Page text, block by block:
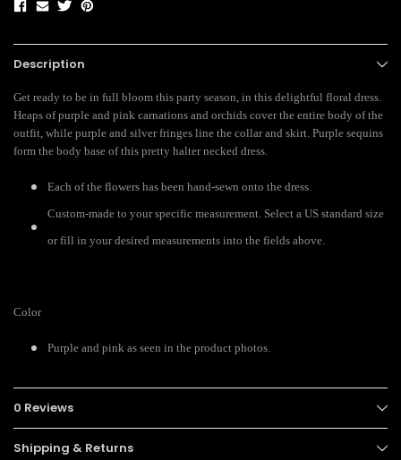
Description
Get ready to be in full bloom this party season, in this delightful floral dress.
Heaps of purple and pink carnations and orchids cover the entire body of the
outfit, while purple and silver fringes line the collar and skirt. Purple sequins
form the body base of this pretty halter necked dress.
Each of the flowers has been hand-sewn onto the dress.
Custom-made to your specific measurement. Select a US standard size
or fill in your desired measurements into the fields above.
Color
Purple and pink as seen in the product photos.
0 Reviews
Shipping & Returns